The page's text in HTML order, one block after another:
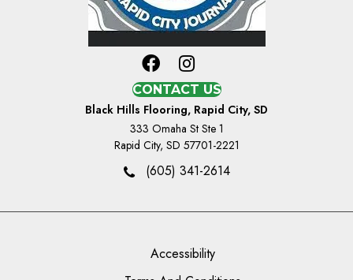
CONTACT US
Black Hills Flooring, Rapid City, SD
333 Omaha St Ste 1
Rapid City, SD 57701-2221
(605) 341-2614
Accessibility